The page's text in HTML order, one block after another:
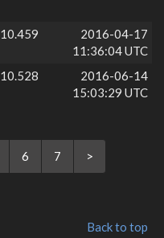
10.459
2016-04-17
11:36:04 UTC
10.528
2016-06-14
15:03:29 UTC
6 7 >
Back to top